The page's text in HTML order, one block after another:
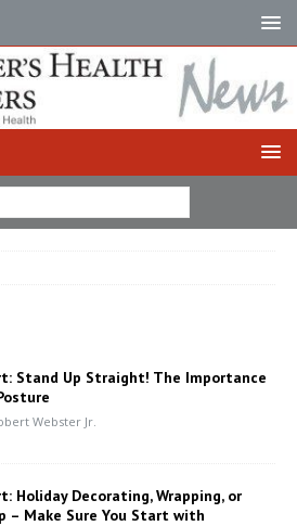
Stand Up Straight! The Importance
Webster Jr.
Holiday Decorating, Wrapping, or
– Make Sure You Start with